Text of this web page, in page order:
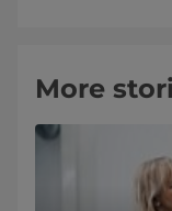
More